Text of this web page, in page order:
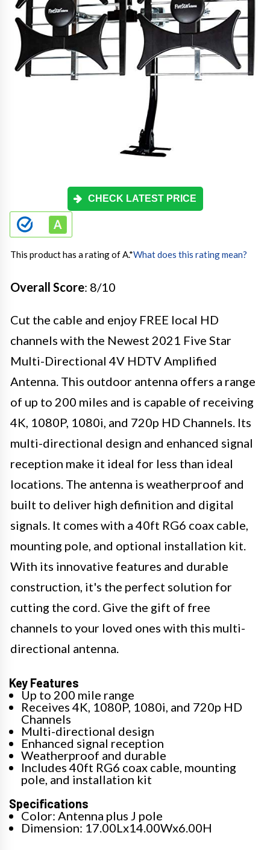
CHECK LATEST PRICE
This product has a rating of A.*What does this rating mean?
Overall Score: 8/10
Cut the cable and enjoy FREE local HD
channels with the Newest 2021 Five Star
Multi-Directional 4V HDTV Amplified
Antenna. This outdoor antenna offers a range
of up to 200 miles and is capable of receiving
4K, 1080P, 1080i, and 720p HD Channels. Its
multi-directional design and enhanced signal
reception make it ideal for less than ideal
locations. The antenna is weatherproof and
built to deliver high definition and digital
signals. It comes with a 40ft RG6 coax cable,
mounting pole, and optional installation kit.
With its innovative features and durable
construction, it's the perfect solution for
cutting the cord. Give the gift of free
channels to your loved ones with this multi-
directional antenna.
Key Features
Up to 200 mile range
Receives 4K, 1080P, 1080i, and 720p HD
Channels
Multi-directional design
Enhanced signal reception
Weatherproof and durable
Includes 40ft RG6 coax cable, mounting
pole, and installation kit
Specifications
Color: Antenna plus J pole
Dimension: 17.00Lx14.00Wx6.00H